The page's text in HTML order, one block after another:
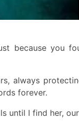
because you
always
forever.
until I find her,